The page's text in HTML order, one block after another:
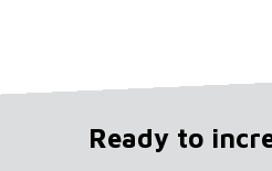
Ready to